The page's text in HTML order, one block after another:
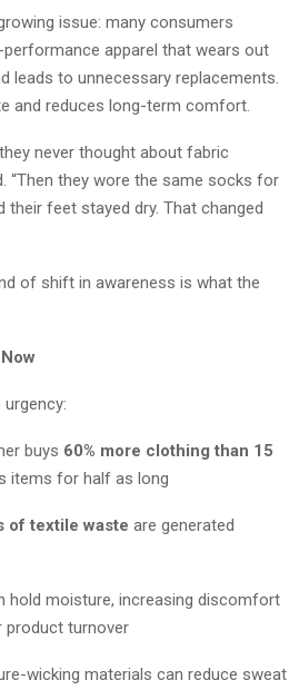
issue: many consumers
apparel that wears out
leads to unnecessary replacements.
and reduces long-term comfort.
never thought about fabric
“Then they wore the same socks for
their feet stayed dry. That changed
of shift in awareness is what the
buys 60% more clothing than 15
items for half as long
of textile waste are generated
hold moisture, increasing discomfort
product turnover
wicking materials can reduce sweat